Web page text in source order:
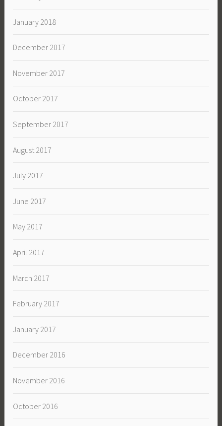
January 2018
December 2017
November 2017
October 2017
September 2017
August 2017
July 2017
June 2017
May 2017
April 2017
March 2017
February 2017
January 2017
December 2016
November 2016
October 2016